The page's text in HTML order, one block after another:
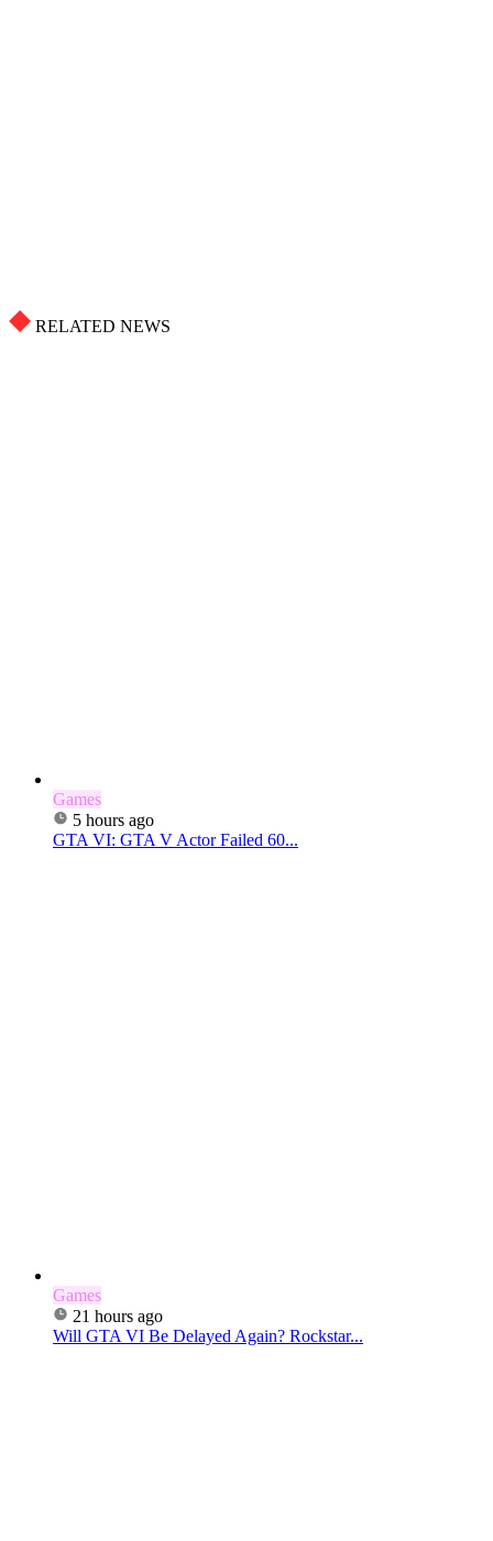
RELATED NEWS
Games
5 hours ago
GTA VI: GTA V Actor Failed 60...
Games
21 hours ago
Will GTA VI Be Delayed Again? Rockstar...